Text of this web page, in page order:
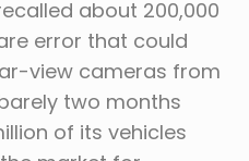
about 200,000
error that could
view cameras from
two months
of its vehicles